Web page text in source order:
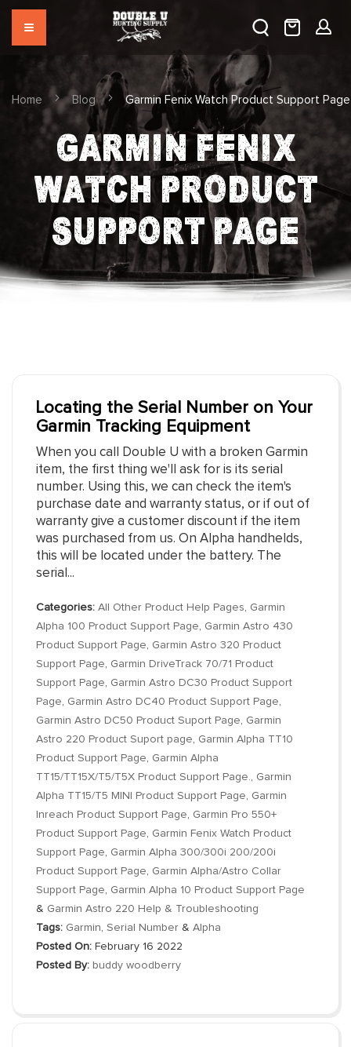
Home Blog Garmin Fenix Watch Product Support Page
GARMIN FENIX
WATCH PRODUCT
SUPPORT PAGE
Locating the Serial Number on Your
Garmin Tracking Equipment
When you call Double U with a broken Garmin
item, the first thing we'll ask for is its serial
number. Using this, we can check the item's
purchase date and warranty status, or if out of
warranty give a customer discount if the item
was purchased from us. On Alpha handhelds,
this will be located under the battery. The
serial...
Categories: All Other Product Help Pages, Garmin
Alpha 100 Product Support Page, Garmin Astro 430
Product Support Page, Garmin Astro 320 Product
Support Page, Garmin DriveTrack 70/71 Product
Support Page, Garmin Astro DC30 Product Support
Page, Garmin Astro DC40 Product Support Page,
Garmin Astro DC50 Product Suport Page, Garmin
Astro 220 Product Suport page, Garmin Alpha TT10
Product Support Page, Garmin Alpha
TT15/TT15X/T5/T5X Product Support Page., Garmin
Alpha TT15/T5 MINI Product Support Page, Garmin
Inreach Product Support Page, Garmin Pro 550+
Product Support Page, Garmin Fenix Watch Product
Support Page, Garmin Alpha 300/300i 200/200i
Product Support Page, Garmin Alpha/Astro Collar
Support Page, Garmin Alpha 10 Product Support Page
& Garmin Astro 220 Help & Troubleshooting
Tags: Garmin, Serial Number & Alpha
Posted On: February 16 2022
Posted By: buddy woodberry